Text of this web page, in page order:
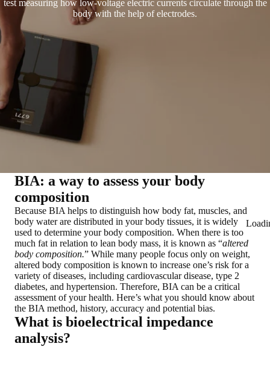
test measuring how low-voltage electric currents circulate through the
body with the help of electrodes.
BIA: a way to assess your body
composition
Because BIA helps to distinguish how body fat, muscles, and
body water are distributed in your body tissues, it is widely
used to determine your body composition. When there is too
much fat in relation to lean body mass, it is known as “altered
body composition.” While many people focus only on weight,
altered body composition is known to increase one’s risk for a
variety of diseases, including cardiovascular disease, type 2
diabetes, and hypertension. Therefore, BIA can be a critical
assessment of your health. Here’s what you should know about
the BIA method, history, accuracy and potential bias.
What is bioelectrical impedance
analysis?